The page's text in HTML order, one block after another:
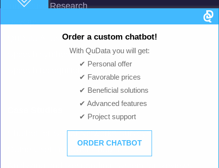
Order a custom chatbot!
With QuData you will get:
✔ Personal offer
✔ Favorable prices
✔ Beneficial solutions
✔ Advanced features
✔ Project support
ORDER CHATBOT
Innovative Research
QuData AI assistant
Speech synthesis
Chatbot for Social Networks Surveys